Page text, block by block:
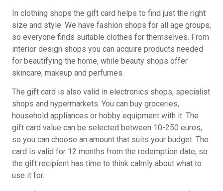
In clothing shops the gift card helps to find just the right
size and style. We have fashion shops for all age groups,
so everyone finds suitable clothes for themselves. From
interior design shops you can acquire products needed
for beautifying the home, while beauty shops offer
skincare, makeup and perfumes.
The gift card is also valid in electronics shops, specialist
shops and hypermarkets. You can buy groceries,
household appliances or hobby equipment with it. The
gift card value can be selected between 10-250 euros,
so you can choose an amount that suits your budget. The
card is valid for 12 months from the redemption date, so
the gift recipient has time to think calmly about what to
use it for.